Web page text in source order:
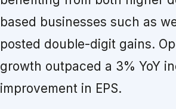
based businesses such as
posted double-digit gains.
growth outpaced a 3% YoY
improvement in EPS.